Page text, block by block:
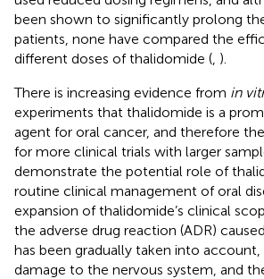
been shown to significantly prolong
patients, none have compared the
different doses of thalidomide ( ).
There is increasing evidence from in
experiments that thalidomide is a
agent for oral cancer, and therefore
for more clinical trials with larger
demonstrate the potential role of
routine clinical management of oral
expansion of thalidomide’s clinical
the adverse drug reaction (ADR)
has been gradually taken into
damage to the nervous system, and